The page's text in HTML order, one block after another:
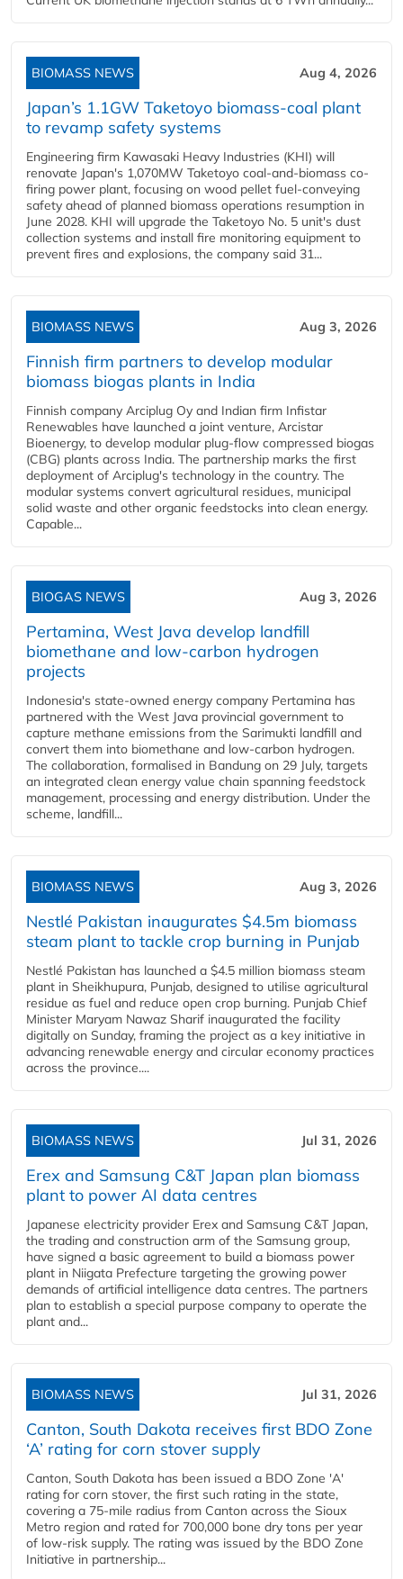
BIOMASS NEWS Aug 4, 2026
Japan’s 1.1GW Taketoyo biomass-coal plant
to revamp safety systems
Engineering firm Kawasaki Heavy Industries (KHI) will
renovate Japan's 1,070MW Taketoyo coal-and-biomass co-
firing power plant, focusing on wood pellet fuel-conveying
safety ahead of planned biomass operations resumption in
June 2028. KHI will upgrade the Taketoyo No. 5 unit's dust
collection systems and install fire monitoring equipment to
prevent fires and explosions, the company said 31...
BIOMASS NEWS Aug 3, 2026
Finnish firm partners to develop modular
biomass biogas plants in India
Finnish company Arciplug Oy and Indian firm Infistar
Renewables have launched a joint venture, Arcistar
Bioenergy, to develop modular plug-flow compressed biogas
(CBG) plants across India. The partnership marks the first
deployment of Arciplug's technology in the country. The
modular systems convert agricultural residues, municipal
solid waste and other organic feedstocks into clean energy.
Capable...
BIOGAS NEWS Aug 3, 2026
Pertamina, West Java develop landfill
biomethane and low-carbon hydrogen
projects
Indonesia's state-owned energy company Pertamina has
partnered with the West Java provincial government to
capture methane emissions from the Sarimukti landfill and
convert them into biomethane and low-carbon hydrogen.
The collaboration, formalised in Bandung on 29 July, targets
an integrated clean energy value chain spanning feedstock
management, processing and energy distribution. Under the
scheme, landfill...
BIOMASS NEWS Aug 3, 2026
Nestlé Pakistan inaugurates $4.5m biomass
steam plant to tackle crop burning in Punjab
Nestlé Pakistan has launched a $4.5 million biomass steam
plant in Sheikhupura, Punjab, designed to utilise agricultural
residue as fuel and reduce open crop burning. Punjab Chief
Minister Maryam Nawaz Sharif inaugurated the facility
digitally on Sunday, framing the project as a key initiative in
advancing renewable energy and circular economy practices
across the province....
BIOMASS NEWS Jul 31, 2026
Erex and Samsung C&T Japan plan biomass
plant to power AI data centres
Japanese electricity provider Erex and Samsung C&T Japan,
the trading and construction arm of the Samsung group,
have signed a basic agreement to build a biomass power
plant in Niigata Prefecture targeting the growing power
demands of artificial intelligence data centres. The partners
plan to establish a special purpose company to operate the
plant and...
BIOMASS NEWS Jul 31, 2026
Canton, South Dakota receives first BDO Zone
‘A’ rating for corn stover supply
Canton, South Dakota has been issued a BDO Zone 'A'
rating for corn stover, the first such rating in the state,
covering a 75-mile radius from Canton across the Sioux
Metro region and rated for 700,000 bone dry tons per year
of low-risk supply. The rating was issued by the BDO Zone
Initiative in partnership...